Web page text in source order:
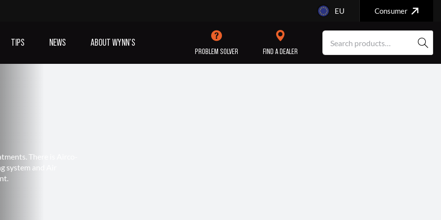
EU Consumer
TIPS NEWS ABOUT WYNN’S
PROBLEM SOLVER FIND A DEALER
There is Airco-
and Air